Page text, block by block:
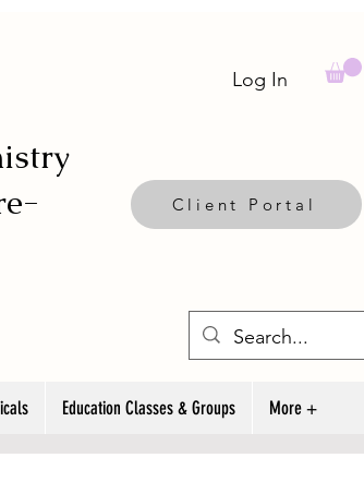
Log In
Client Portal
Education Classes & Groups More +